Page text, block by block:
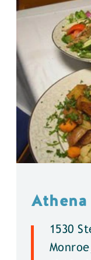
Athena
1530